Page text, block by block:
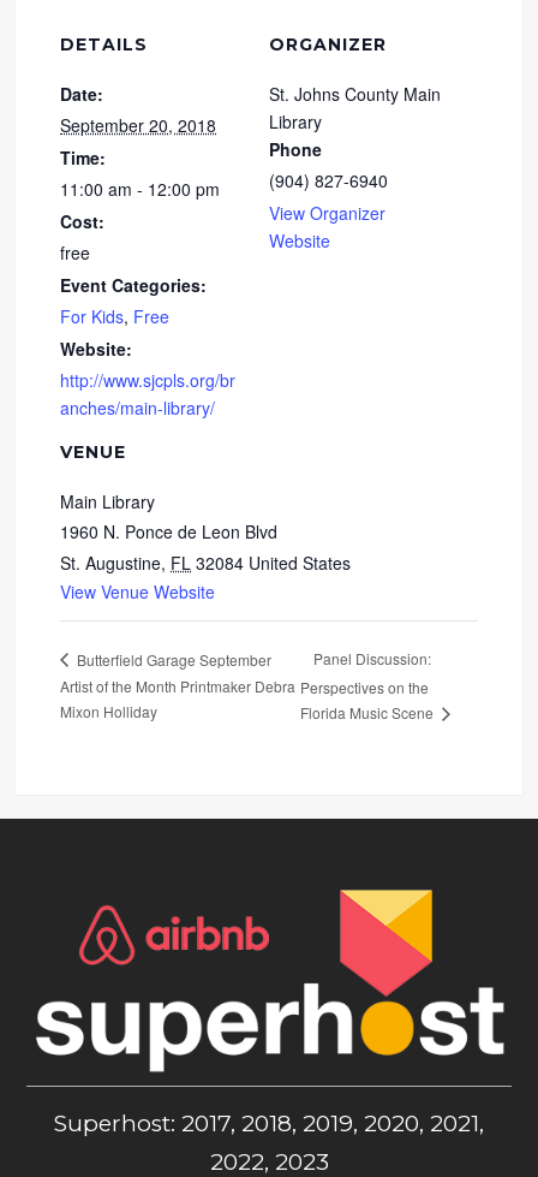
DETAILS
Date:
September 20, 2018
Time:
11:00 am - 12:00 pm
Cost:
free
Event Categories:
For Kids, Free
Website:
http://www.sjcpls.org/br
anches/main-library/
VENUE
Main Library
1960 N. Ponce de Leon Blvd
St. Augustine, FL 32084 United States
View Venue Website
ORGANIZER
St. Johns County Main
Library
Phone
(904) 827-6940
View Organizer
Website
Butterfield Garage September
Artist of the Month Printmaker Debra
Mixon Holliday
Panel Discussion:
Perspectives on the
Florida Music Scene
Superhost: 2017, 2018, 2019, 2020, 2021,
2022, 2023